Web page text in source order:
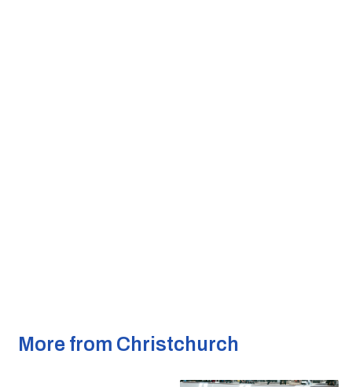
More from Christchurch